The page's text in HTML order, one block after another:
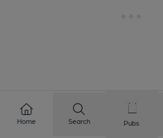
Home Search Pubs